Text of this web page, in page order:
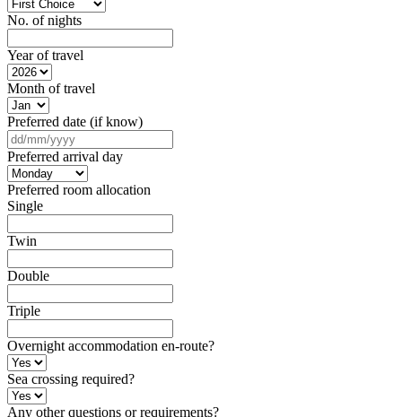
No. of nights
Year of travel
Month of travel
Preferred date (if know)
slash
Preferred arrival day
Preferred room allocation
Single
Twin
Double
Triple
Overnight accommodation en-route?
Sea crossing required?
Any other questions or requirements?